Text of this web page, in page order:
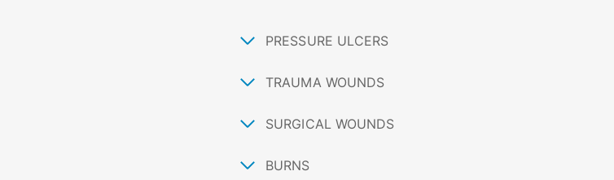
PRESSURE ULCERS
TRAUMA WOUNDS
SURGICAL WOUNDS
BURNS